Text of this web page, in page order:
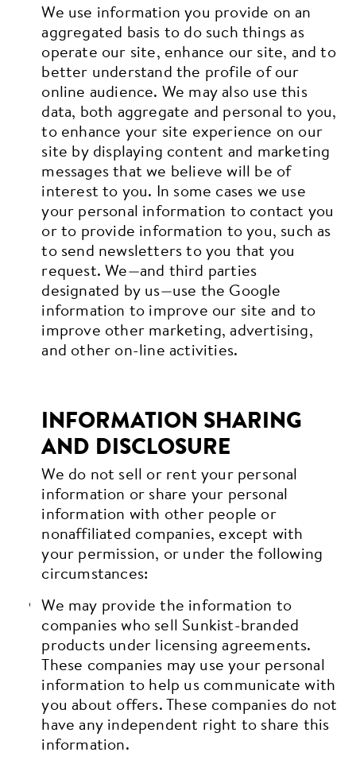
We use information you provide on an
aggregated basis to do such things as
operate our site, enhance our site, and to
better understand the profile of our
online audience. We may also use this
data, both aggregate and personal to you,
to enhance your site experience on our
site by displaying content and marketing
messages that we believe will be of
interest to you. In some cases we use
your personal information to contact you
or to provide information to you, such as
to send newsletters to you that you
request. We—and third parties
designated by us—use the Google
information to improve our site and to
improve other marketing, advertising,
and other on-line activities.
INFORMATION SHARING
AND DISCLOSURE
We do not sell or rent your personal
information or share your personal
information with other people or
nonaffiliated companies, except with
your permission, or under the following
circumstances:
We may provide the information to
companies who sell Sunkist-branded
products under licensing agreements.
These companies may use your personal
information to help us communicate with
you about offers. These companies do not
have any independent right to share this
information.